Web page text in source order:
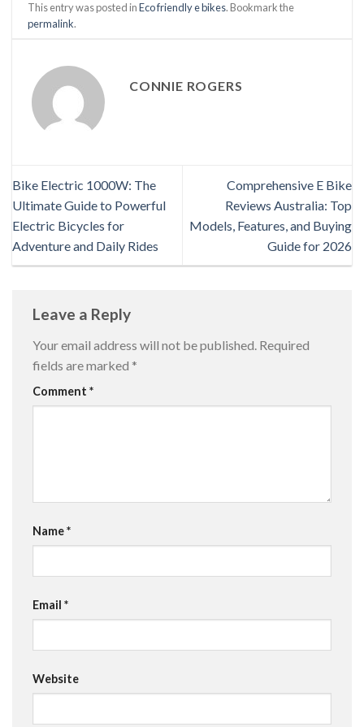
This entry was posted inEco friendly e bikes. Bookmark the
permalink.
CONNIE ROGERS
Bike Electric 1000W: The
Ultimate Guide to Powerful
Electric Bicycles for
Adventure and Daily Rides
Comprehensive E Bike
Reviews Australia: Top
Models, Features, and Buying
Guide for 2026
Leave a Reply
Your email address will not be published. Required
fields are marked *
Comment *
Name*
Email *
Website